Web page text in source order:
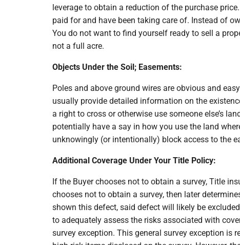
leverage to obtain a reduction of the purchase
paid for and have been taking care of. Instead of
You do not want to find yourself ready to sell a
not a full acre.
Objects Under the Soil; Easements:
Poles and above ground wires are obvious and
usually provide detailed information on the
a right to cross or otherwise use someone else’s
potentially have a say in how you use the land
unknowingly (or intentionally) block access to the
Additional Coverage Under Your Title Policy:
If the Buyer chooses not to obtain a survey, Title
chooses not to obtain a survey, then later
shown this defect, said defect will likely be
to adequately assess the risks associated with
survey exception. This general survey exception is